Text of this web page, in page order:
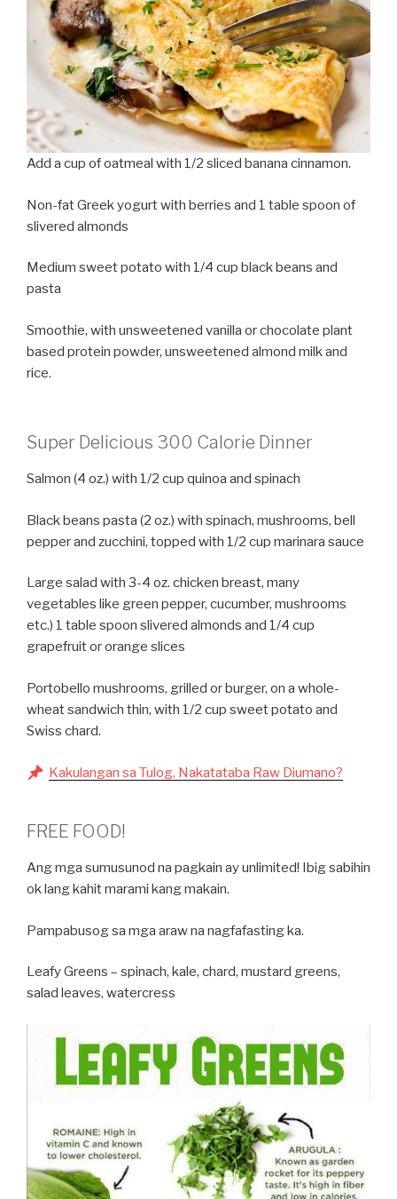
Add a cup of oatmeal with 1/2 sliced banana cinnamon.
Non-fat Greek yogurt with berries and 1 table spoon of
slivered almonds
Medium sweet potato with 1/4 cup black beans and
pasta
Smoothie, with unsweetened vanilla or chocolate plant
based protein powder, unsweetened almond milk and
rice.
Super Delicious 300 Calorie Dinner
Salmon (4 oz.) with 1/2 cup quinoa and spinach
Black beans pasta (2 oz.) with spinach, mushrooms, bell
pepper and zucchini, topped with 1/2 cup marinara sauce
Large salad with 3-4 oz. chicken breast, many
vegetables like green pepper, cucumber, mushrooms
etc.) 1 table spoon slivered almonds and 1/4 cup
grapefruit or orange slices
Portobello mushrooms, grilled or burger, on a whole-
wheat sandwich thin, with 1/2 cup sweet potato and
Swiss chard.
Kakulangan sa Tulog, Nakatataba Raw Diumano?
FREE FOOD!
Ang mga sumusunod na pagkain ay unlimited! Ibig sabihin
ok lang kahit marami kang makain.
Pampabusog sa mga araw na nagfafasting ka.
Leafy Greens – spinach, kale, chard, mustard greens,
salad leaves, watercress